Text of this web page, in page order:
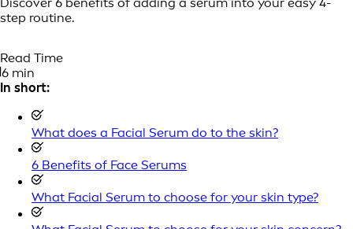
step routine.
Read Time
6 min
In short:
What does a Facial Serum do to the skin?
6 Benefits of Face Serums
What Facial Serum to choose for your skin type?